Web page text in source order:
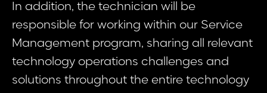
In addition, the technician will be
responsible for working within our Service
Management program, sharing all relevant
technology operations challenges and
solutions throughout the entire technology